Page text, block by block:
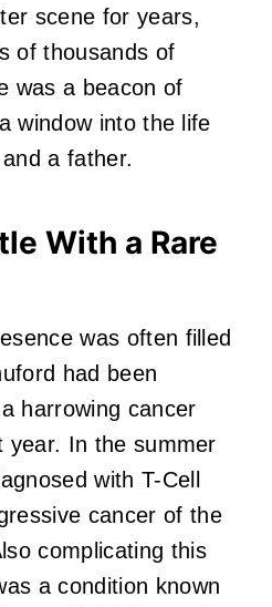
scene for years,
of thousands of
was a beacon of
window into the life
a father.
With a Rare
was often filled
had been
harrowing cancer
year. In the summer
with T-Cell
cancer of the
complicating this
a condition known